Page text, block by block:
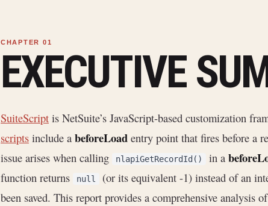
EXECUTIVE
SuiteScript is NetSuite’s JavaScript-based customization
scripts include a beforeLoad entry point that fires before a
issue arises when calling
nlapiGetRecordId() in a
function returns
null
(or its equivalent -1) instead of an
been saved. This report provides a comprehensive analysis